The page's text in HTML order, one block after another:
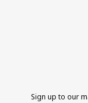
Sign up to our